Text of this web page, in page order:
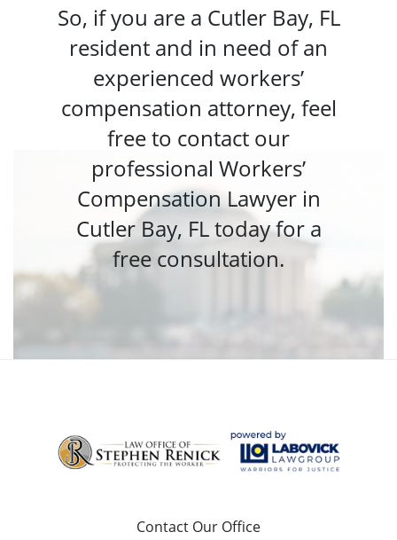
So, if you are a Cutler Bay, FL
resident and in need of an
experienced workers’
compensation attorney, feel
free to contact our
professional Workers’
Compensation Lawyer in
Cutler Bay, FL today for a
free consultation.
Contact Our Office